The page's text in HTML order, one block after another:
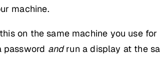
machine.
on the same machine you use
password andrun a display at the